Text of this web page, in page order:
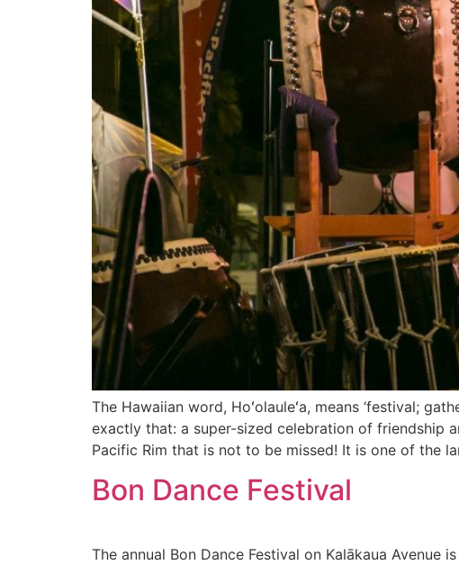
The Hawaiian word, Hoʻolauleʻa, means ‘festival;
exactly that: a super-sized celebration of friendship
Pacific Rim that is not to be missed! It is one of the
Bon Dance Festival
The annual Bon Dance Festival on Kalākaua Avenue